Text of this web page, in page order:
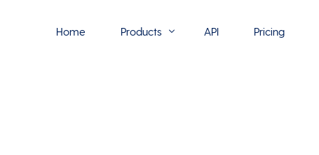
Home Products API Pricing